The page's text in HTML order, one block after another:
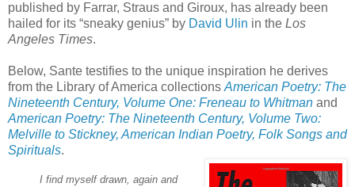
published by Farrar, Straus and Giroux, has already been
hailed for its “sneaky genius” by David Ulin in the Los
Angeles Times.
Below, Sante testifies to the unique inspiration he derives
from the Library of America collections American Poetry: The
Nineteenth Century, Volume One: Freneau to Whitman and
American Poetry: The Nineteenth Century, Volume Two:
Melville to Stickney, American Indian Poetry, Folk Songs and
Spirituals.
I find myself drawn, again and